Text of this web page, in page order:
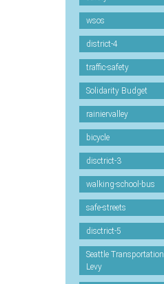
wsos
district-4
traffic-safety
Solidarity Budget
rainiervalley
bicycle
disctrict-3
walking-school-bus
safe-streets
disctrict-5
Seattle Transportation
Levy